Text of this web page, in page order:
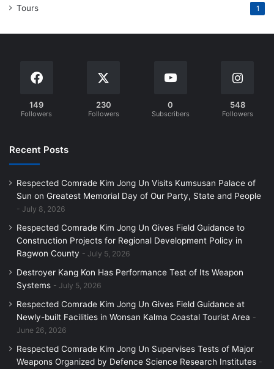
Tours 1
149
Followers
230
Followers
0
Subscribers
548
Followers
Recent Posts
Respected Comrade Kim Jong Un Visits Kumsusan Palace of
Sun on Greatest Memorial Day of Our Party, State and People
July 8, 2026
Respected Comrade Kim Jong Un Gives Field Guidance to
Construction Projects for Regional Development Policy in
Ragwon County
July 5, 2026
Destroyer Kang Kon Has Performance Test of Its Weapon
Systems
July 5, 2026
Respected Comrade Kim Jong Un Gives Field Guidance at
Newly-built Facilities in Wonsan Kalma Coastal Tourist Area
June 26, 2026
Respected Comrade Kim Jong Un Supervises Tests of Major
Weapons Organized by Defence Science Research Institutes